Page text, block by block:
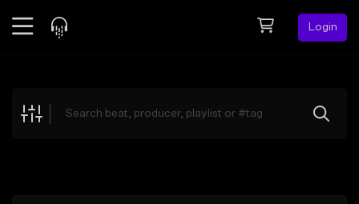
Login
Explore